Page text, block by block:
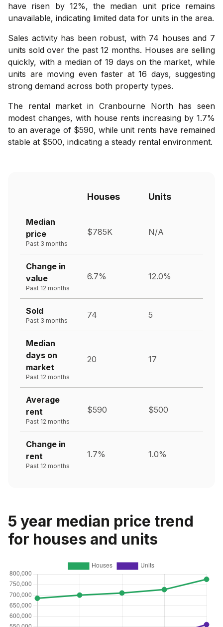
have risen by 12%, the median unit price remains
unavailable, indicating limited data for units in the area.
Sales activity has been robust, with 74 houses and 7
units sold over the past 12 months. Houses are selling
quickly, with a median of 19 days on the market, while
units are moving even faster at 16 days, suggesting
strong demand across both property types.
The rental market in Cranbourne North has seen
modest changes, with house rents increasing by 1.7%
to an average of $590, while unit rents have remained
stable at $500, indicating a steady rental environment.
Houses Units
Median
price
Past 3 months
$785K N/A
Change in
value
Past 12 months
6.7% 12.0%
Sold
Past 3 months
74 5
Median
days on
market
Past 12 months
20 17
Average
rent
Past 12 months
$590 $500
Change in
rent
Past 12 months
1.7% 1.0%
5 year median price trend
for houses and units